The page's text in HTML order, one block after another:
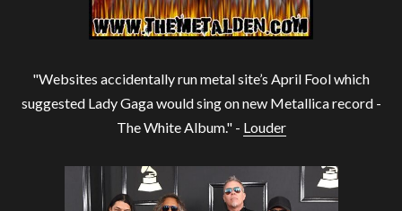
"Websites accidentally run metal site’s April Fool which
suggested Lady Gaga would sing on new Metallica record -
The White Album." - Louder